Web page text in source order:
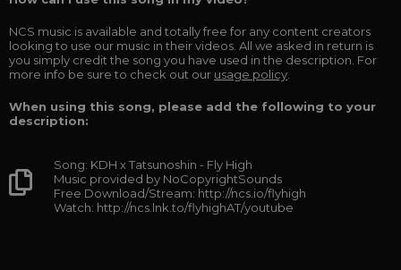
NCS music is available and totally free for any content creators
looking to use our music in their videos. All we asked in return is
you simply credit the song you have used in the description. For
more info be sure to check out our usage policy
When using this song, please add the following to your
description:
Song: KDH x Tatsunoshin - Fly High
Music provided by NoCopyrightSounds
Free Download/Stream: http://ncs.io/flyhigh
Watch: http://ncs.lnk.to/flyhighAT/youtube